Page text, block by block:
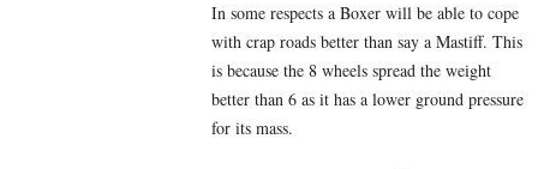
In some respects a Boxer will be able to cope
with crap roads better than say a Mastiff. This
is because the 8 wheels spread the weight
better than 6 as it has a lower ground pressure
for its mass.